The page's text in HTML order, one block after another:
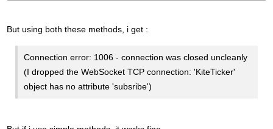
But using both these methods, i get :
Connection error: 1006 - connection was closed uncleanly
(I dropped the WebSocket TCP connection: 'KiteTicker'
object has no attribute 'subsribe')